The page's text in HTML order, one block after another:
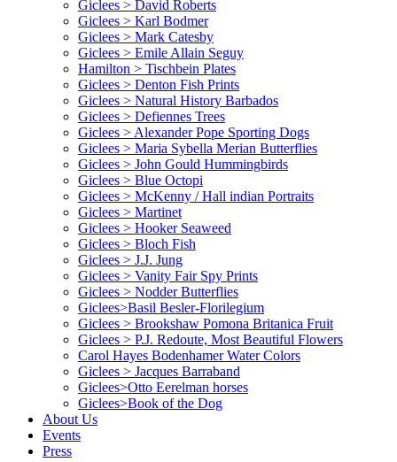
Giclees > David Roberts
Giclees > Karl Bodmer
Giclees > Mark Catesby
Giclees > Emile Allain Seguy
Hamilton > Tischbein Plates
Giclees > Denton Fish Prints
Giclees > Natural History Barbados
Giclees > Defiennes Trees
Giclees > Alexander Pope Sporting Dogs
Giclees > Maria Sybella Merian Butterflies
Giclees > John Gould Hummingbirds
Giclees > Blue Octopi
Giclees > McKenny / Hall indian Portraits
Giclees > Martinet
Giclees > Hooker Seaweed
Giclees > Bloch Fish
Giclees > J.J. Jung
Giclees > Vanity Fair Spy Prints
Giclees > Nodder Butterflies
Giclees>Basil Besler-Florilegium
Giclees > Brookshaw Pomona Britanica Fruit
Giclees > P.J. Redoute, Most Beautiful Flowers
Carol Hayes Bodenhamer Water Colors
Giclees > Jacques Barraband
Giclees>Otto Eerelman horses
Giclees>Book of the Dog
About Us
Events
Press